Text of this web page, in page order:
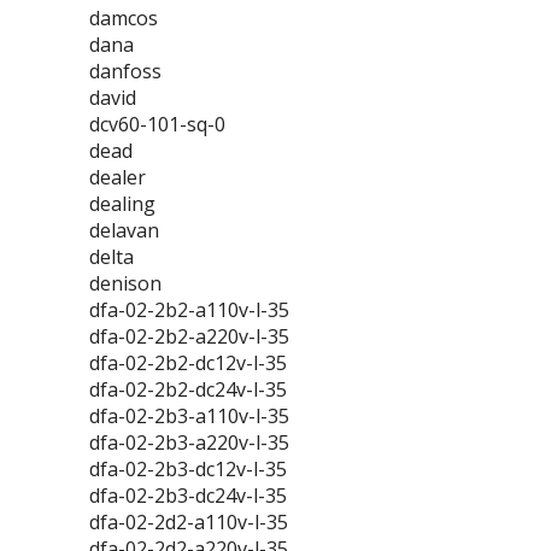
damcos
dana
danfoss
david
dcv60-101-sq-0
dead
dealer
dealing
delavan
delta
denison
dfa-02-2b2-a110v-l-35
dfa-02-2b2-a220v-l-35
dfa-02-2b2-dc12v-l-35
dfa-02-2b2-dc24v-l-35
dfa-02-2b3-a110v-l-35
dfa-02-2b3-a220v-l-35
dfa-02-2b3-dc12v-l-35
dfa-02-2b3-dc24v-l-35
dfa-02-2d2-a110v-l-35